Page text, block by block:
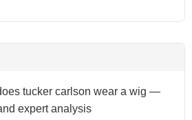
tucker carlson wear a wig —
expert analysis